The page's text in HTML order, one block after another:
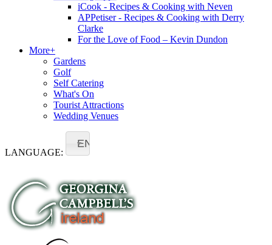
iCook - Recipes & Cooking with Neven
APPetiser - Recipes & Cooking with Derry
Clarke
For the Love of Food – Kevin Dundon
More+
Gardens
Golf
Self Catering
What's On
Tourist Attractions
Wedding Venues
LANGUAGE:
EN